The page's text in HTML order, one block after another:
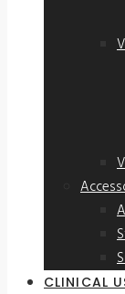
CLINICAL